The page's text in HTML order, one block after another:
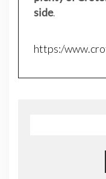
side.
https:/